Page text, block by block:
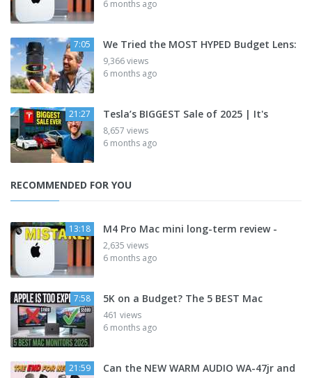
6 months ago
7:05 We Tried the MOST HYPED Budget Lens:
9,366 views
6 months ago
21:27 Tesla’s BIGGEST Sale of 2025 | It's
8,657 views
6 months ago
RECOMMENDED FOR YOU
13:18 M4 Pro Mac mini long-term review -
2,635 views
6 months ago
7:58 5K on a Budget? The 5 BEST Mac
461 views
6 months ago
21:59 Can the NEW WARM AUDIO WA-47jr and